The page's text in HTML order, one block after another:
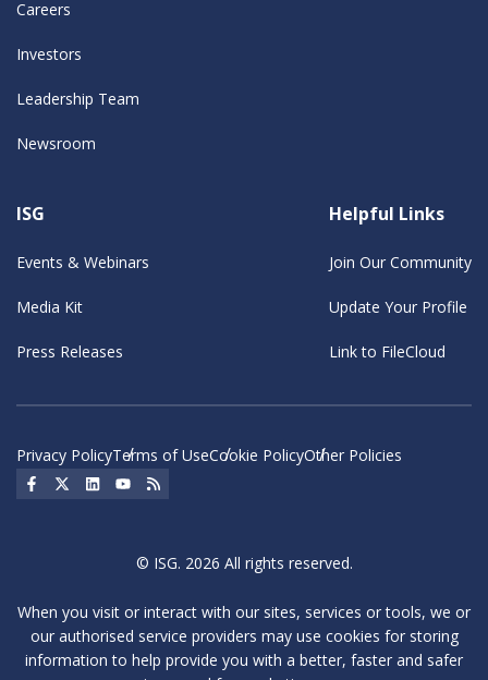
Careers
Investors
Leadership Team
Newsroom
ISG
Events & Webinars
Media Kit
Press Releases
Helpful Links
Join Our Community
Update Your Profile
Link to FileCloud
Privacy PolicyTerms of UseCookie PolicyOther Policies
Social Icon
Social Icon
Social IconSocial Icon
© ISG. 2026 All rights reserved.
When you visit or interact with our sites, services or tools, we or
our authorised service providers may use cookies for storing
information to help provide you with a better, faster and safer